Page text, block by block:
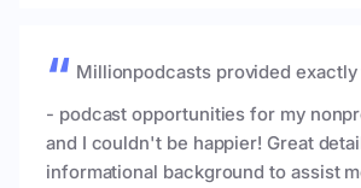
Millionpodcasts provided exactly
- podcast opportunities for my
and I couldn't be happier! Great
informational background to assist